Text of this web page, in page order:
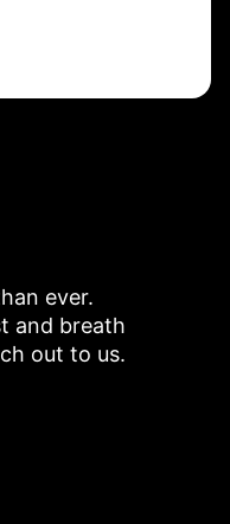
ever.
and breath
out to us.